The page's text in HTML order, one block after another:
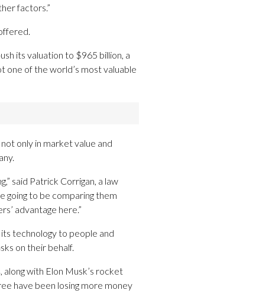
factors.”
its valuation to $965 billion, a
of the world’s most valuable
not only in market value and
said Patrick Corrigan, a law
going to be comparing them
advantage here.”
technology to people and
on their behalf.
with Elon Musk’s rocket
have been losing more money